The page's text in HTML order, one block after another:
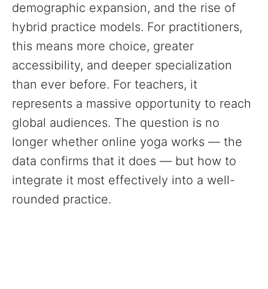
demographic expansion, and the rise of
hybrid practice models. For practitioners,
this means more choice, greater
accessibility, and deeper specialization
than ever before. For teachers, it
represents a massive opportunity to reach
global audiences. The question is no
longer whether online yoga works — the
data confirms that it does — but how to
integrate it most effectively into a well-
rounded practice.